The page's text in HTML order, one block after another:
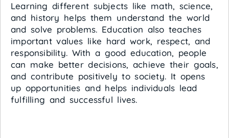
Learning different subjects like math, science,
and history helps them understand the world
and solve problems. Education also teaches
important values like hard work, respect, and
responsibility. With a good education, people
can make better decisions, achieve their goals,
and contribute positively to society. It opens
up opportunities and helps individuals lead
fulfilling and successful lives.